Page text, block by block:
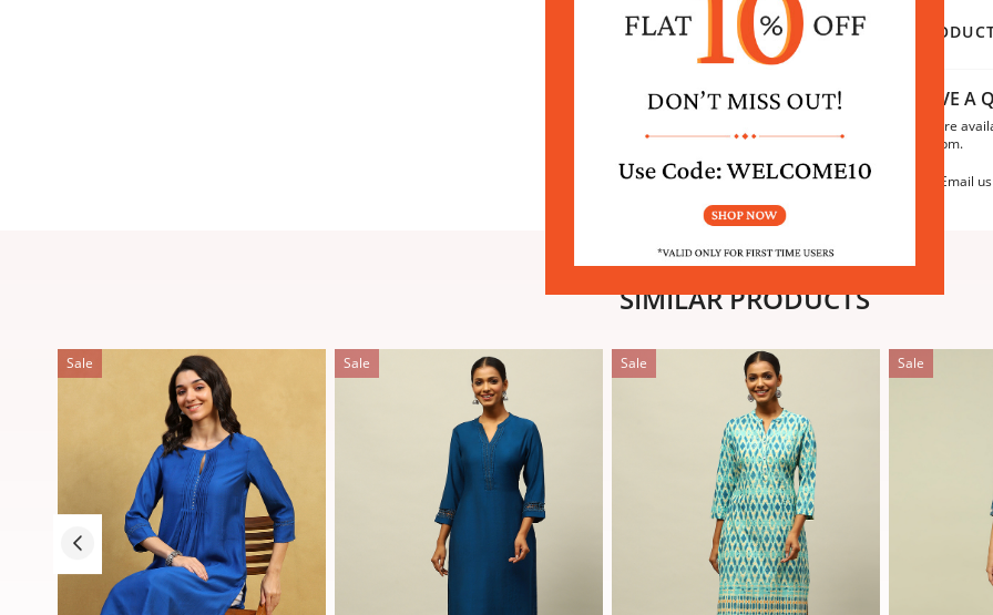
HAVE A
We are
6:30pm.
Email
SIMILAR PRODUCTS
Sale Sale Sale Sale